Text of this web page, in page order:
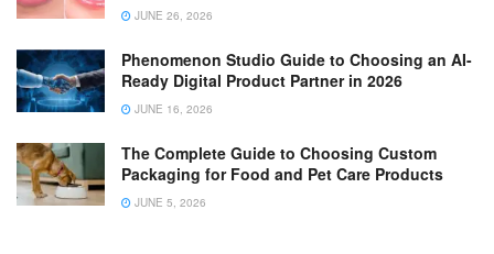
JUNE 26, 2026
Phenomenon Studio Guide to Choosing an AI-
Ready Digital Product Partner in 2026
JUNE 16, 2026
The Complete Guide to Choosing Custom
Packaging for Food and Pet Care Products
JUNE 5, 2026